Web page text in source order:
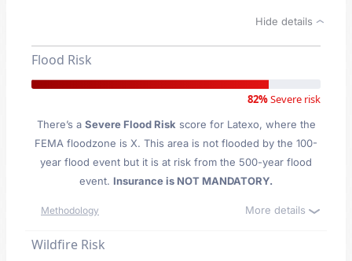
Hide details
Flood Risk
82%Severe risk
There’s a Severe Flood Risk score for Latexo, where the
FEMA floodzone is X. This area is not flooded by the 100-
year flood event but it is at risk from the 500-year flood
event. Insurance is NOT MANDATORY.
Methodology More details
Wildfire Risk